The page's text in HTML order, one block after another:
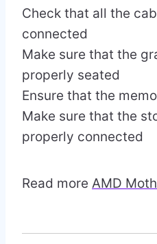
Check that all the
connected
Make sure that the
properly seated
Ensure that the
Make sure that the
properly connected
Read more AMD